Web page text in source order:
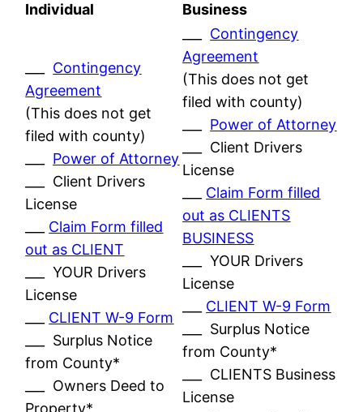
Individual
Business
Contingency
Agreement
(This does not get
filed with county)
Power of Attorney
___ Client Drivers
License
Claim Form filled
out as CLIENT
___ YOUR Drivers
License
CLIENT W-9 Form
___ Surplus Notice
from County*
___ Owners Deed to
Property*
Contingency
Agreement
(This does not get
filed with county)
Power of Attorney
___ Client Drivers
License
Claim Form filled
out as CLIENTS
BUSINESS
___ YOUR Drivers
License
CLIENT W-9 Form
___ Surplus Notice
from County*
___ CLIENTS Business
License